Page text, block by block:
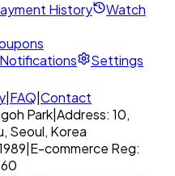
History
Watch
Notifications Settings
FAQ Contact
Park Address: 10,
Seoul, Korea
E-commerce Reg: